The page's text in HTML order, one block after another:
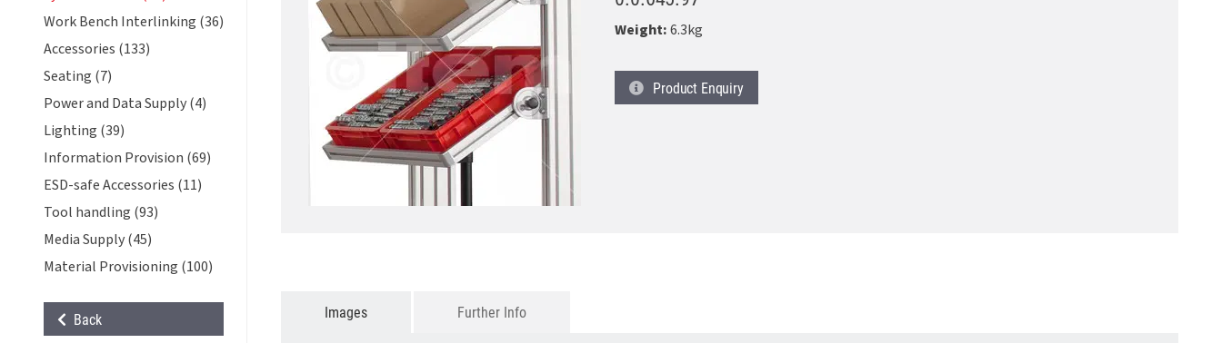
Work Bench Interlinking (36)
Accessories (133)
Seating (7)
Power and Data Supply (4)
Lighting (39)
Information Provision (69)
ESD-safe Accessories (11)
Tool handling (93)
Media Supply (45)
Material Provisioning (100)
Back
Weight:6.3kg
Product Enquiry
Images Further Info